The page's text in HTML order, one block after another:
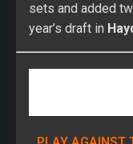
sets and added
year’s draft in